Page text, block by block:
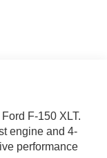
F-150 XLT.
engine and 4-
performance